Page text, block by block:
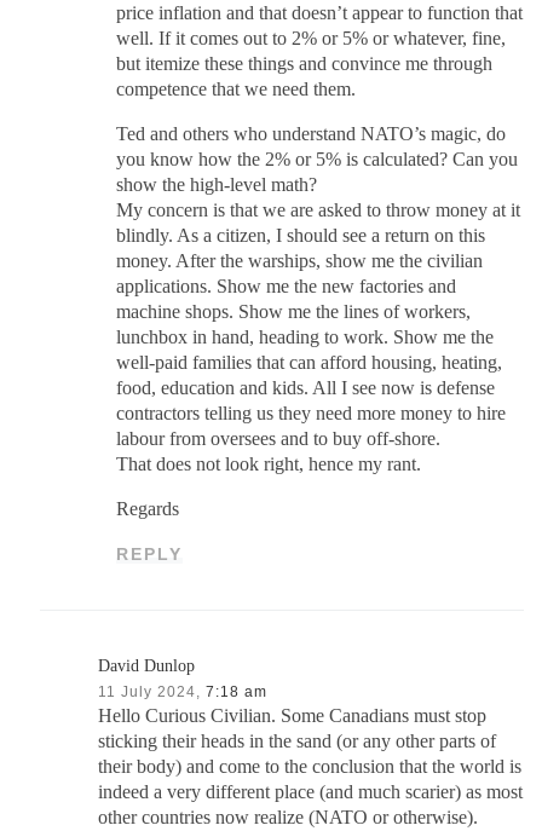
price inflation and that doesn’t appear to function that
well. If it comes out to 2% or 5% or whatever, fine,
but itemize these things and convince me through
competence that we need them.
Ted and others who understand NATO’s magic, do
you know how the 2% or 5% is calculated? Can you
show the high-level math?
My concern is that we are asked to throw money at it
blindly. As a citizen, I should see a return on this
money. After the warships, show me the civilian
applications. Show me the new factories and
machine shops. Show me the lines of workers,
lunchbox in hand, heading to work. Show me the
well-paid families that can afford housing, heating,
food, education and kids. All I see now is defense
contractors telling us they need more money to hire
labour from oversees and to buy off-shore.
That does not look right, hence my rant.
Regards
REPLY
David Dunlop
11 July 2024, 7:18 am
Hello Curious Civilian. Some Canadians must stop
sticking their heads in the sand (or any other parts of
their body) and come to the conclusion that the world is
indeed a very different place (and much scarier) as most
other countries now realize (NATO or otherwise).